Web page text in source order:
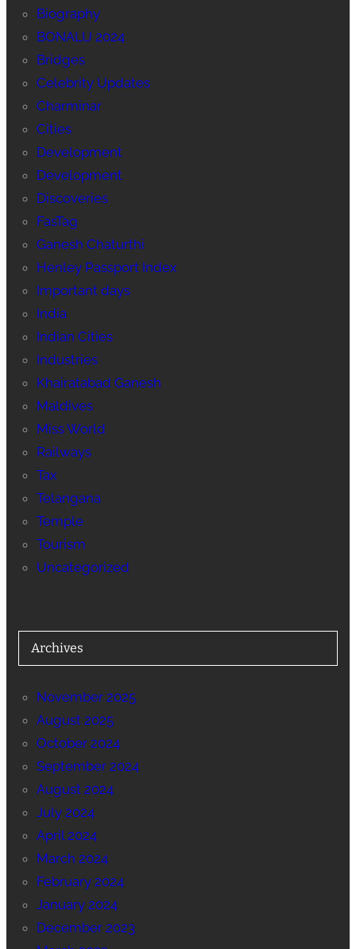
Biography
BONALU 2024
Bridges
Celebrity Updates
Charminar
Cities
Development
Development
Discoveries
FasTag
Ganesh Chaturthi
Henley Passport Index
Important days
India
Indian Cities
Industries
Khairatabad Ganesh
Maldives
Miss World
Railways
Tax
Telangana
Temple
Tourism
Uncategorized
Archives
November 2025
August 2025
October 2024
September 2024
August 2024
July 2024
April 2024
March 2024
February 2024
January 2024
December 2023